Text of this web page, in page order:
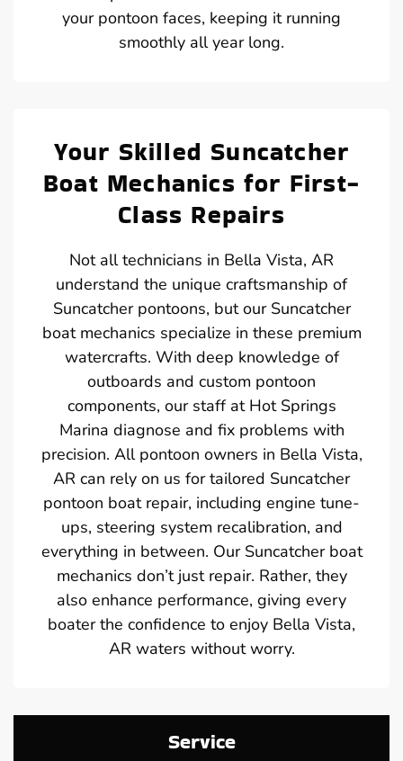
your pontoon faces, keeping it running
smoothly all year long.
Your Skilled Suncatcher
Boat Mechanics for First-
Class Repairs
Not all technicians in Bella Vista, AR
understand the unique craftsmanship of
Suncatcher pontoons, but our Suncatcher
boat mechanics specialize in these premium
watercrafts. With deep knowledge of
outboards and custom pontoon
components, our staff at Hot Springs
Marina diagnose and fix problems with
precision. All pontoon owners in Bella Vista,
AR can rely on us for tailored Suncatcher
pontoon boat repair, including engine tune-
ups, steering system recalibration, and
everything in between. Our Suncatcher boat
mechanics don’t just repair. Rather, they
also enhance performance, giving every
boater the confidence to enjoy Bella Vista,
AR waters without worry.
Service